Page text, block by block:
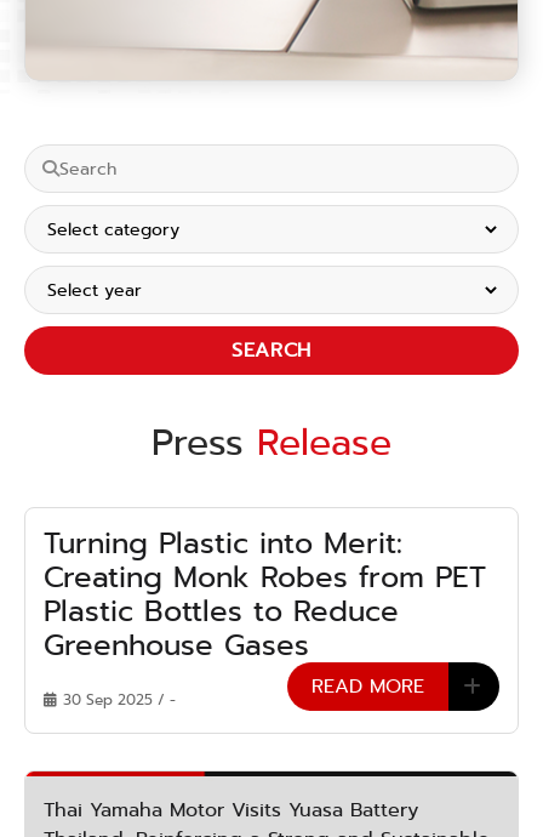
SEARCH
Press Release
Turning Plastic into Merit:
Creating Monk Robes from PET
Plastic Bottles to Reduce
Greenhouse Gases
30 Sep 2025 / - READ MORE
Thai Yamaha Motor Visits Yuasa Battery